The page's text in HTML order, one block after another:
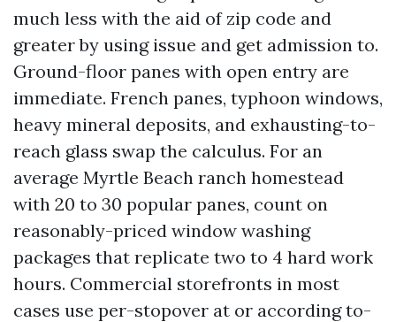
much less with the aid of zip code and
greater by using issue and get admission to.
Ground-floor panes with open entry are
immediate. French panes, typhoon windows,
heavy mineral deposits, and exhausting-to-
reach glass swap the calculus. For an
average Myrtle Beach ranch homestead
with 20 to 30 popular panes, count on
reasonably-priced window washing
packages that replicate two to 4 hard work
hours. Commercial storefronts in most
cases use per-stopover at or according to-